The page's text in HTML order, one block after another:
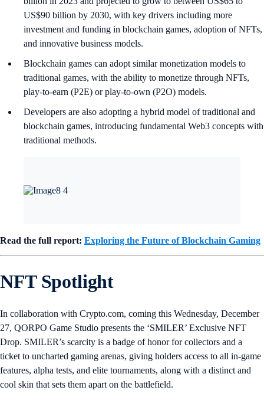
US$90 billion by 2030, with key drivers including more
investment and funding in blockchain games, adoption of NFTs,
and innovative business models.
Blockchain games can adopt similar monetization models to
traditional games, with the ability to monetize through NFTs,
play-to-earn (P2E) or play-to-own (P2O) models.
Developers are also adopting a hybrid model of traditional and
blockchain games, introducing fundamental Web3 concepts with
traditional methods.
Read the full report: Exploring the Future of Blockchain Gaming
NFT Spotlight
In collaboration with Crypto.com, coming this Wednesday, December
27, QORPO Game Studio presents the ‘SMILER’ Exclusive NFT
Drop. SMILER’s scarcity is a badge of honor for collectors and a
ticket to uncharted gaming arenas, giving holders access to all in-game
features, alpha tests, and elite tournaments, along with a distinct and
cool skin that sets them apart on the battlefield.